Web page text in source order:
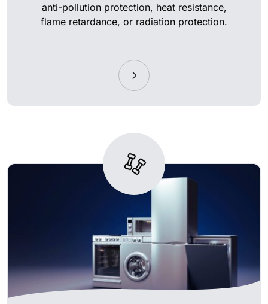
anti-pollution protection, heat resistance,
flame retardance, or radiation protection.